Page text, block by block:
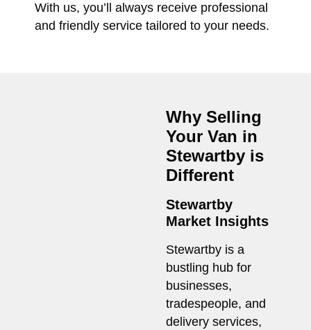
With us, you’ll always receive professional
and friendly service tailored to your needs.
Why Selling
Your Van in
Stewartby is
Different
Stewartby
Market Insights
Stewartby is a
bustling hub for
businesses,
tradespeople, and
delivery services,